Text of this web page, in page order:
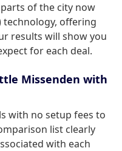
of the city now
technology, offering
results will show you
for each deal.
Missenden with
with no setup fees to
list clearly
with each